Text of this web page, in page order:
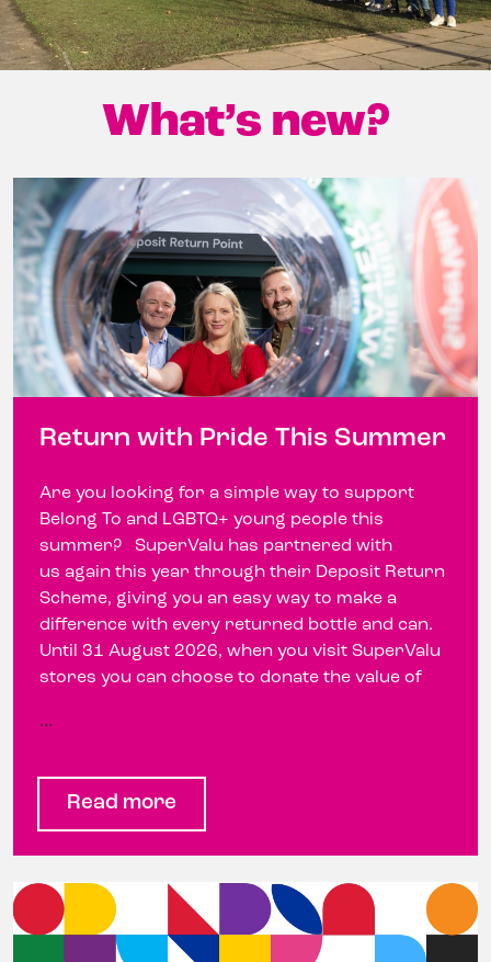
What’s new?
Return with Pride This Summer
Are you looking for a simple way to support
Belong To and LGBTQ+ young people this
summer? SuperValu has partnered with
us again this year through their Deposit Return
Scheme, giving you an easy way to make a
difference with every returned bottle and can.
Until 31 August 2026, when you visit SuperValu
stores you can choose to donate the value of
…
Read more